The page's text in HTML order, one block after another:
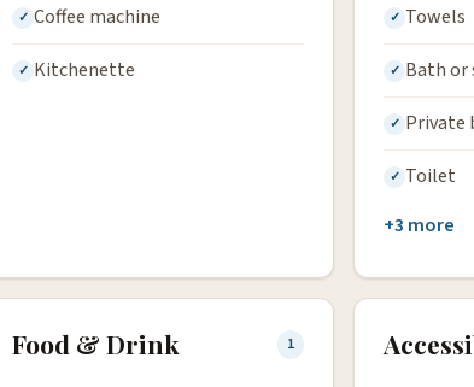
Coffee machine
Kitchenette
Towels
Bath or
Private
Toilet
+3 more
Food & Drink 1